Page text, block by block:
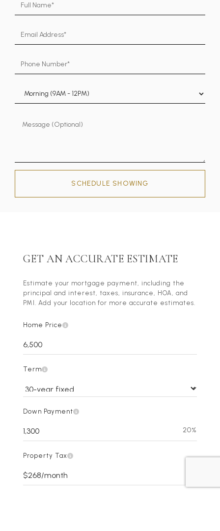
SCHEDULE SHOWING
GET AN ACCURATE ESTIMATE
Estimate your mortgage payment, including the
principal and interest, taxes, insurance, HOA, and
PMI. Add your location for more accurate estimates.
Home Price
Term
Down Payment
20%
Property Tax